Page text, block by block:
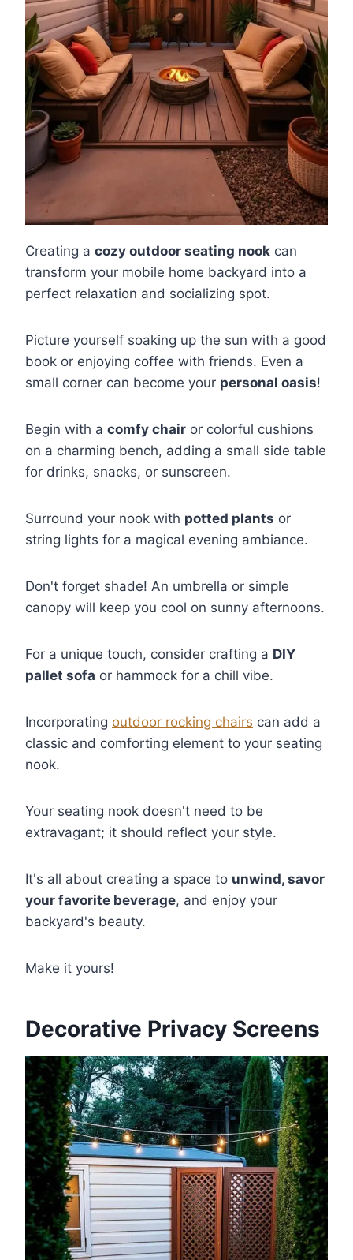
Creating a cozy outdoor seating nook can
transform your mobile home backyard into a
perfect relaxation and socializing spot.
Picture yourself soaking up the sun with a good
book or enjoying coffee with friends. Even a
small corner can become your personal oasis!
Begin with a comfy chair or colorful cushions
on a charming bench, adding a small side table
for drinks, snacks, or sunscreen.
Surround your nook with potted plants or
string lights for a magical evening ambiance.
Don't forget shade! An umbrella or simple
canopy will keep you cool on sunny afternoons.
For a unique touch, consider crafting a DIY
pallet sofa or hammock for a chill vibe.
Incorporating outdoor rocking chairs can add a
classic and comforting element to your seating
nook.
Your seating nook doesn't need to be
extravagant; it should reflect your style.
It's all about creating a space to unwind, savor
your favorite beverage, and enjoy your
backyard's beauty.
Make it yours!
Decorative Privacy Screens